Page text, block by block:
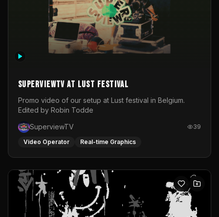
SuperviewTV at Lust festival
Promo video of our setup at Lust festival in Belgium.
Edited by Robin Todde
SuperviewTV
39
Video Operator Real-time Graphics